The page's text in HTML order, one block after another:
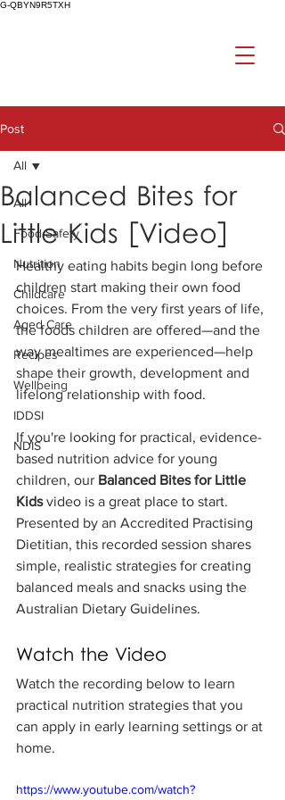
G-QBYN9R5TXH
Post
All
Food Safety
Nutrition
Childcare
Aged Care
Recipes
Wellbeing
IDDSI
NDIS
All
Balanced Bites for
Little Kids [Video]
Healthy eating habits begin long before
children start making their own food
choices. From the very first years of life,
the foods children are offered—and the
way mealtimes are experienced—help
shape their growth, development and
lifelong relationship with food.
If you're looking for practical, evidence-
based nutrition advice for young
children, our Balanced Bites for Little
Kids video is a great place to start.
Presented by an Accredited Practising
Dietitian, this recorded session shares
simple, realistic strategies for creating
balanced meals and snacks using the
Australian Dietary Guidelines.
Watch the Video
Watch the recording below to learn
practical nutrition strategies that you
can apply in early learning settings or at
home.
https://www.youtube.com/watch?